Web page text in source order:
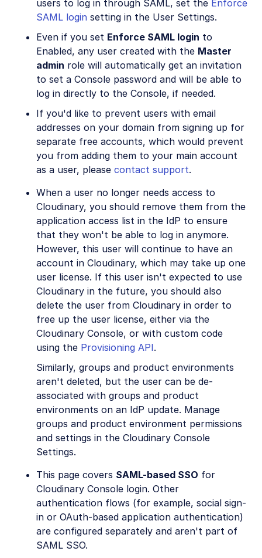
users to log in through SAML, set the Enforce
SAML login setting in the User Settings.
Even if you set Enforce SAML login to
Enabled, any user created with the Master
admin role will automatically get an invitation
to set a Console password and will be able to
log in directly to the Console, if needed.
If you'd like to prevent users with email
addresses on your domain from signing up for
separate free accounts, which would prevent
you from adding them to your main account
as a user, please contact support.
When a user no longer needs access to
Cloudinary, you should remove them from the
application access list in the IdP to ensure
that they won't be able to log in anymore.
However, this user will continue to have an
account in Cloudinary, which may take up one
user license. If this user isn't expected to use
Cloudinary in the future, you should also
delete the user from Cloudinary in order to
free up the user license, either via the
Cloudinary Console, or with custom code
using the Provisioning API.
Similarly, groups and product environments
aren't deleted, but the user can be de-
associated with groups and product
environments on an IdP update. Manage
groups and product environment permissions
and settings in the Cloudinary Console
Settings.
This page covers SAML-based SSO for
Cloudinary Console login. Other
authentication flows (for example, social sign-
in or OAuth-based application authentication)
are configured separately and aren't part of
SAML SSO.